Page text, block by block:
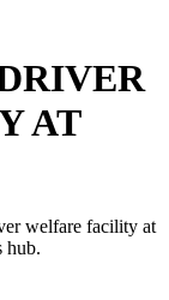
AT
welfare facility at
hub.